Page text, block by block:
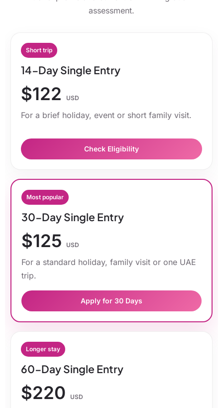
assessment.
Short trip
14-Day Single Entry
$122 USD
For a brief holiday, event or short family visit.
Check Eligibility
Most popular
30-Day Single Entry
$125 USD
For a standard holiday, family visit or one UAE
trip.
Apply for 30 Days
Longer stay
60-Day Single Entry
$220 USD